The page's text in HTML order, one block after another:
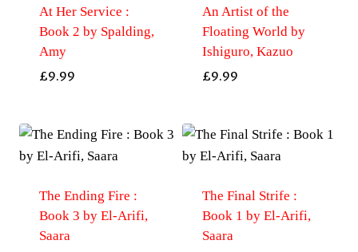
At Her Service :
Book 2 by Spalding,
Amy
£9.99
An Artist of the
Floating World by
Ishiguro, Kazuo
£9.99
The Ending Fire :
Book 3 by El-Arifi,
Saara
The Final Strife :
Book 1 by El-Arifi,
Saara